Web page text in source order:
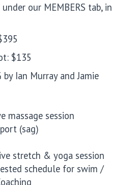
our MEMBERS tab, in
$135
Ian Murray and Jamie
massage session
(sag)
stretch & yoga session
schedule for swim /